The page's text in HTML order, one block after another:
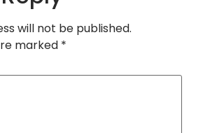
will not be published.
marked *